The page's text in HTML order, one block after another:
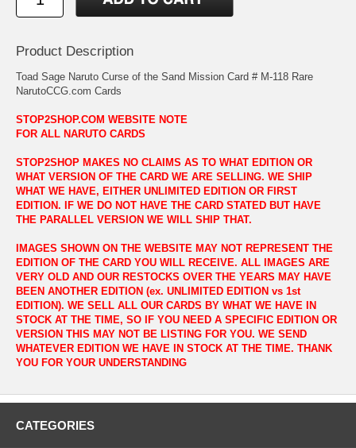
Product Description
Toad Sage Naruto Curse of the Sand Mission Card # M-118 Rare
NarutoCCG.com Cards
STOP2SHOP.COM WEBSITE NOTE
FOR ALL NARUTO CARDS
STOP2SHOP MAKES NO CLAIMS AS TO WHAT EDITION OR
WHAT VERSION OF THE CARD WE ARE SELLING. WE SHIP
WHAT WE HAVE, EITHER UNLIMITED EDITION OR FIRST
EDITION. IF WE DO NOT HAVE THE CARD STATED BUT HAVE
THE PARALLEL VERSION WE WILL SHIP THAT.
IMAGES SHOWN ON THE WEBSITE MAY NOT REPRESENT THE
EDITION OF THE CARD YOU WILL RECEIVE. ALL IMAGES ARE
VERY OLD AND OUR RESTOCKS OVER THE YEARS MAY HAVE
BEEN ANOTHER EDITION (ex. UNLIMITED EDITION vs 1st
EDITION). WE SELL ALL OUR CARDS BY WHAT WE HAVE IN
STOCK AT THE TIME, SO IF YOU NEED A SPECIFIC EDITION OR
VERSION THIS MAY NOT BE LISTING FOR YOU. WE SEND
WHATEVER EDITION WE HAVE IN STOCK AT THE TIME. THANK
YOU FOR YOUR UNDERSTANDING
CATEGORIES